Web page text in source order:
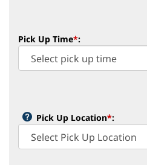
Pick Up Time*:
Pick Up Location*: